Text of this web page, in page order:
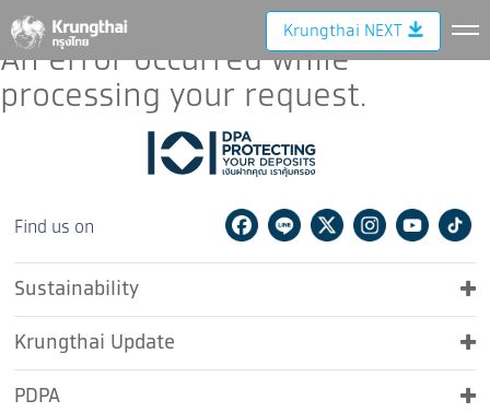
Krungthai NEXT
Error.
An error occurred while
processing your request.
Find us on Facebook
LineTwitterInstagram
Sustainability
Krungthai Update
PDPA